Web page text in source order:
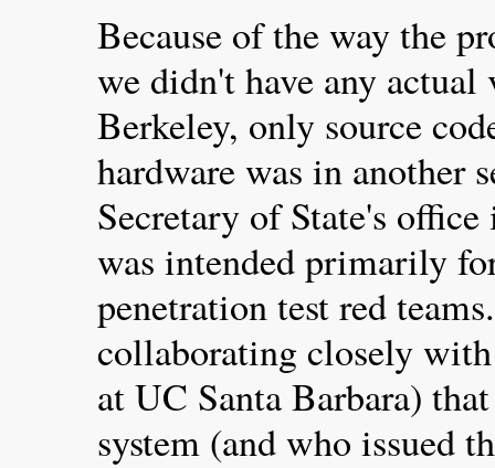
Because of the way the
we didn't have any
Berkeley, only source
hardware was in another
Secretary of State's
was intended primarily
penetration test red
collaborating closely
at UC Santa Barbara)
system (and who issued